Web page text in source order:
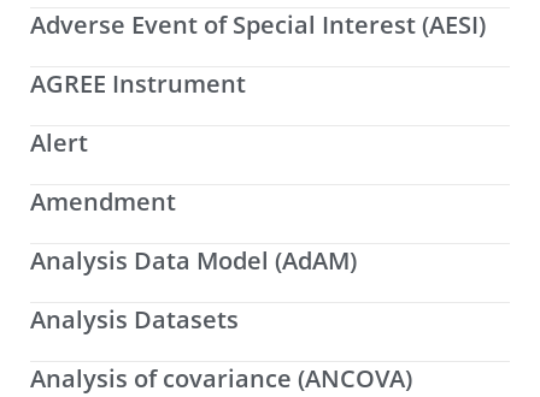
Adverse Event of Special Interest (AESI)
AGREE Instrument
Alert
Amendment
Analysis Data Model (AdAM)
Analysis Datasets
Analysis of covariance (ANCOVA)